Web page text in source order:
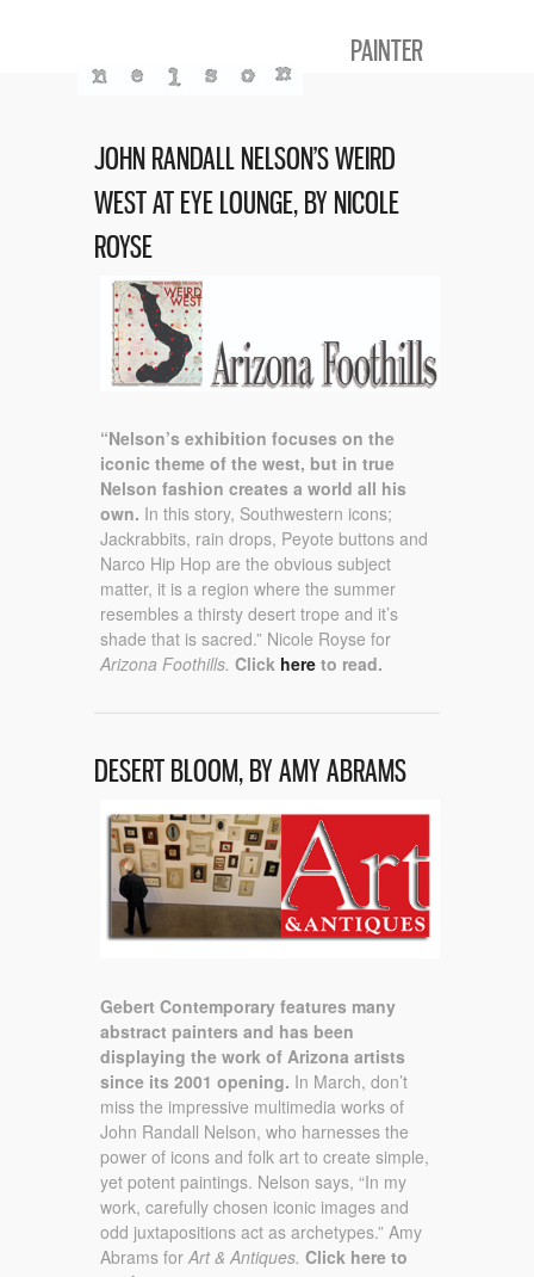
PAINTER
JOHN RANDALL NELSON’S WEIRD
WEST AT EYE LOUNGE, BY NICOLE
ROYSE
“Nelson’s exhibition focuses on the
iconic theme of the west, but in true
Nelson fashion creates a world all his
own. In this story, Southwestern icons;
Jackrabbits, rain drops, Peyote buttons and
Narco Hip Hop are the obvious subject
matter, it is a region where the summer
resembles a thirsty desert trope and it’s
shade that is sacred.” Nicole Royse for
Arizona Foothills. Click here to read.
DESERT BLOOM, BY AMY ABRAMS
Gebert Contemporary features many
abstract painters and has been
displaying the work of Arizona artists
since its 2001 opening. In March, don’t
miss the impressive multimedia works of
John Randall Nelson, who harnesses the
power of icons and folk art to create simple,
yet potent paintings. Nelson says, “In my
work, carefully chosen iconic images and
odd juxtapositions act as archetypes.” Amy
Abrams for Art & Antiques. Click here to